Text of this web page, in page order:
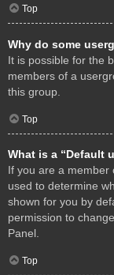
Top
Why do some
It is possible for the
members of a
this group.
Top
What is a “Default
If you are a member
used to determine
shown for you by
permission to
Panel.
Top